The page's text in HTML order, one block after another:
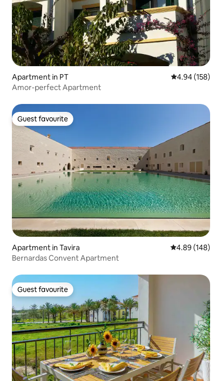
Apartment in PT 4.94 out of 5
4.94 (158)
Amor-perfect Apartment
Guest favourite
Guest favourite
Apartment in Tavira 4.89 out of 5
4.89 (148)
Bernardas Convent Apartment
Guest favourite
Guest favourite